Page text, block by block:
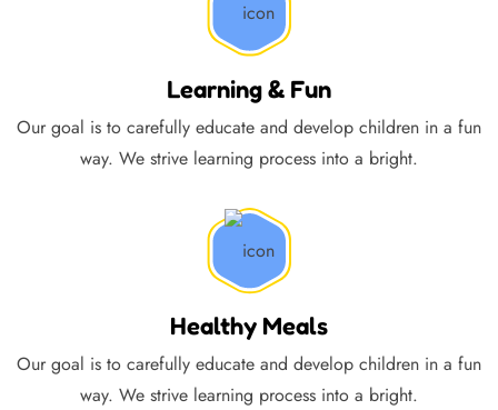
Learning & Fun
Our goal is to carefully educate and develop children in a fun
way. We strive learning process into a bright.
Healthy Meals
Our goal is to carefully educate and develop children in a fun
way. We strive learning process into a bright.